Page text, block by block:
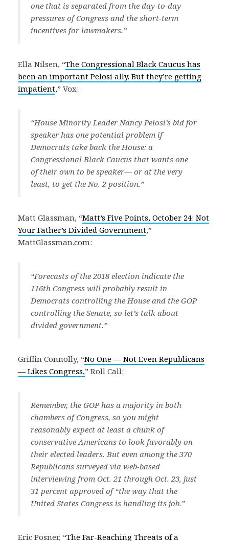
one that is separated from the day-to-day
pressures of Congress and the short-term
incentives for lawmakers.”
Ella Nilsen, “The Congressional Black Caucus has
been an important Pelosi ally. But they’re getting
impatient,” Vox:
“House Minority Leader Nancy Pelosi’s bid for
speaker has one potential problem if
Democrats take back the House: a
Congressional Black Caucus that wants one
of their own to be speaker— or at the very
least, to get the No. 2 position.”
Matt Glassman, “Matt’s Five Points, October 24: Not
Your Father’s Divided Government,”
MattGlassman.com:
“Forecasts of the 2018 election indicate the
116th Congress will probably result in
Democrats controlling the House and the GOP
controlling the Senate, so let’s talk about
divided government.”
Griffin Connolly, “No One — Not Even Republicans
— Likes Congress,” Roll Call:
Remember, the GOP has a majority in both
chambers of Congress, so you might
reasonably expect at least a chunk of
conservative Americans to look favorably on
their elected leaders. But even among the 370
Republicans surveyed via web-based
interviewing from Oct. 21 through Oct. 23, just
31 percent approved of “the way that the
United States Congress is handling its job.”
Eric Posner, “The Far-Reaching Threats of a